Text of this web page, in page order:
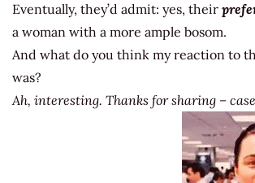
Eventually, they’d admit: yes, their
a woman with a more ample bosom.
And what do you think my reaction to
was?
Ah, interesting. Thanks for sharing –